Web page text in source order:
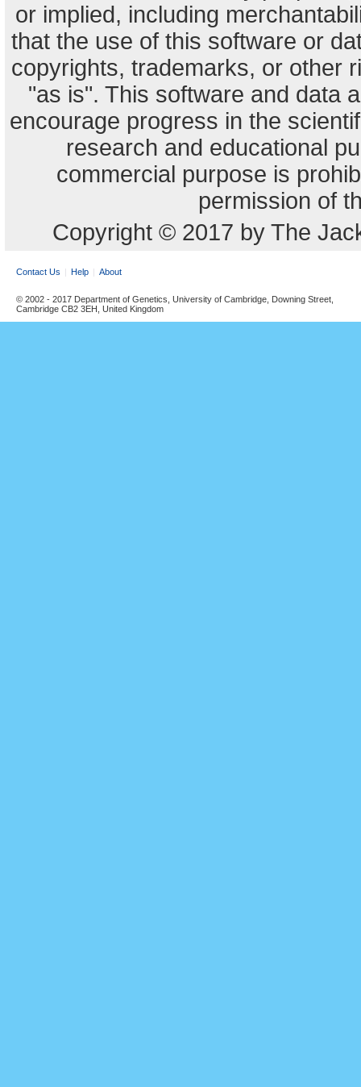
or implied, including
that the use of this software or
copyrights, trademarks, or other
"as is". This software and data
encourage progress in the
research and educational
commercial purpose is
permission of
Copyright © 2017 by The
Contact Us Help About
© 2002 - 2017 Department of Genetics, University of Cambridge, Downing Street,
Cambridge CB2 3EH, United Kingdom